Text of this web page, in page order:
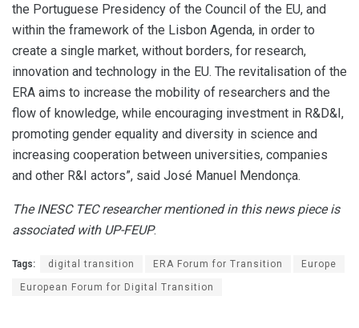
the Portuguese Presidency of the Council of the EU, and
within the framework of the Lisbon Agenda, in order to
create a single market, without borders, for research,
innovation and technology in the EU. The revitalisation of the
ERA aims to increase the mobility of researchers and the
flow of knowledge, while encouraging investment in R&D&I,
promoting gender equality and diversity in science and
increasing cooperation between universities, companies
and other R&I actors”, said José Manuel Mendonça.
The INESC TEC researcher mentioned in this news piece is
associated with UP-FEUP.
Tags: digital transition ERA Forum for Transition Europe
European Forum for Digital Transition